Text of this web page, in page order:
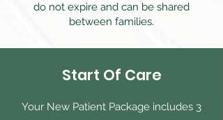
do not expire and can be shared
between families.
Start Of Care
Your New Patient Package includes 3